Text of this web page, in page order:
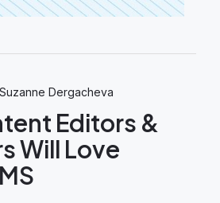
Dergacheva
Editors &
Will Love